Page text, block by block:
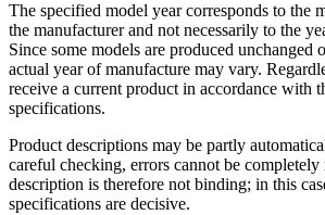
The specified model year corresponds to the
the manufacturer and not necessarily to the
Since some models are produced unchanged
actual year of manufacture may vary.
receive a current product in accordance with
specifications.
Product descriptions may be partly
careful checking, errors cannot be
description is therefore not binding; in this
specifications are decisive.